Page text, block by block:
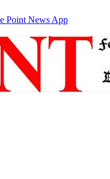
Point News App